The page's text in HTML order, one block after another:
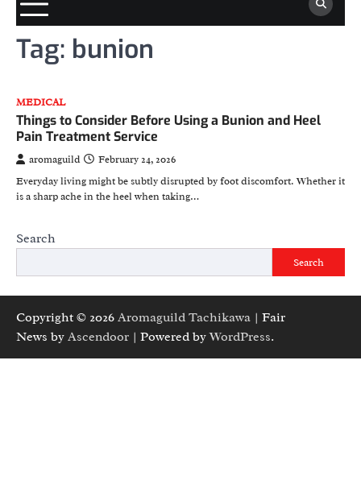
Tag: bunion
MEDICAL
Things to Consider Before Using a Bunion and Heel
Pain Treatment Service
aromaguild
February 24, 2026
Everyday living might be subtly disrupted by foot discomfort. Whether it
is a sharp ache in the heel when taking…
Search
Search
Copyright © 2026 Aromaguild Tachikawa | Fair
News by Ascendoor | Powered byWordPress.